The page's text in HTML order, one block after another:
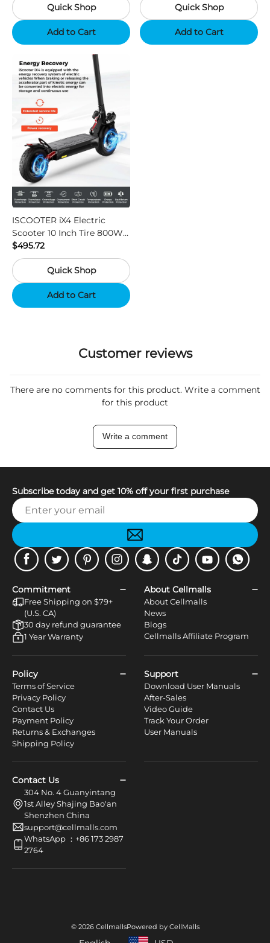
Support App - Region B
Quick Shop
Add to Cart
Quick Shop
Add to Cart
ISCOOTER iX4 Electric
Scooter 10 Inch Tire 800W
Motor 45km / h Max Speed
with 48V 15Ah Battery,
Support App - Region A
$495.72
Quick Shop
Add to Cart
Customer reviews
There are no comments for this product. Write a comment
for this product
Write a comment
Subscribe today and get 10% off your first purchase
FacebookTwitter PinterestInstagramSnapchatTiktok YoutubeWhatsApp
Commitment
Free Shipping on $79+
(U.S. CA)
30 day refund guarantee
1 Year Warranty
About Cellmalls
About Cellmalls
News
Blogs
Cellmalls Affiliate Program
Policy
Terms of Service
Privacy Policy
Contact Us
Payment Policy
Returns & Exchanges
Shipping Policy
Support
Download User Manuals
After-Sales
Video Guide
Track Your Order
User Manuals
Contact Us
304 No. 4 Guanyintang
1st Alley Shajing Bao'an
Shenzhen China
support@cellmalls.com
WhatsApp ：+86 173 2987
2764
© 2026 CellmallsPowered by CellMalls